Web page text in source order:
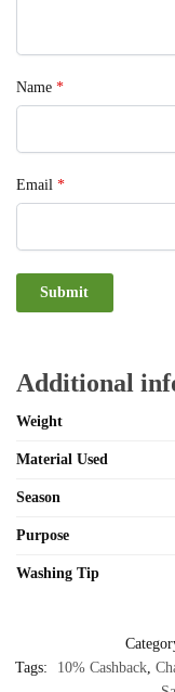
Name *
Email *
Additional
Weight
Material Used
Season
Purpose
Washing Tip
Tags:
10% Cashback,